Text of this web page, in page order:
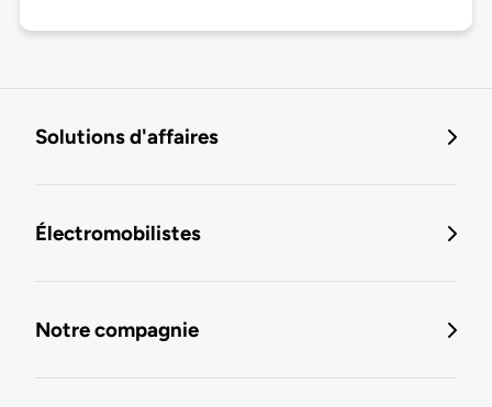
Solutions d'affaires
Électromobilistes
Notre compagnie